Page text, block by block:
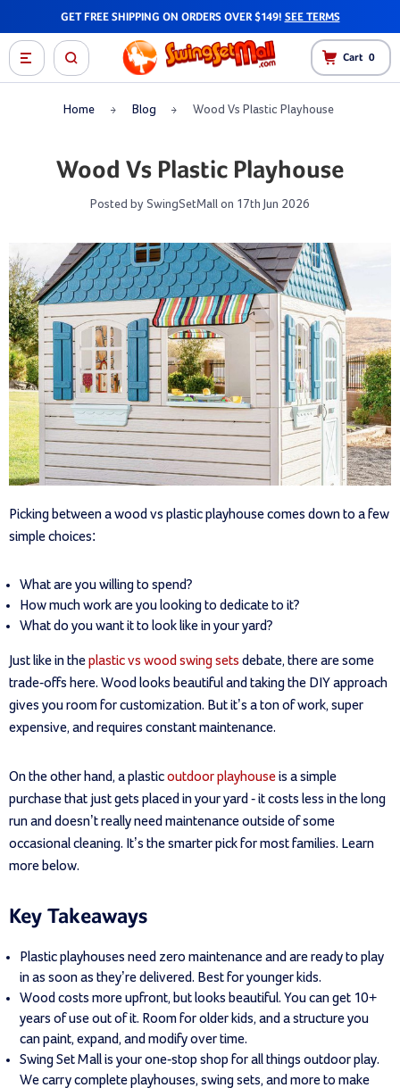
GET FREE SHIPPING ON ORDERS OVER $149! SEE TERMS
Cart 0
Home Blog Wood Vs Plastic Playhouse
Wood Vs Plastic Playhouse
Posted by SwingSetMall on 17th Jun 2026
Picking between a wood vs plastic playhouse comes down to a few
simple choices:
What are you willing to spend?
How much work are you looking to dedicate to it?
What do you want it to look like in your yard?
Just like in theplastic vs wood swing sets debate, there are some
trade-offs here. Wood looks beautiful and taking the DIY approach
gives you room for customization. But it’s a ton of work, super
expensive, and requires constant maintenance.
On the other hand, a plasticoutdoor playhouseis a simple
purchase that just gets placed in your yard - it costs less in the long
run and doesn’t really need maintenance outside of some
occasional cleaning. It’s the smarter pick for most families. Learn
more below.
Key Takeaways
Plastic playhouses need zero maintenance and are ready to play
in as soon as they’re delivered. Best for younger kids.
Wood costs more upfront, but looks beautiful. You can get 10+
years of use out of it. Room for older kids, and a structure you
can paint, expand, and modify over time.
Swing Set Mall is your one-stop shop for all things outdoor play.
We carry complete playhouses, swing sets, and more to make